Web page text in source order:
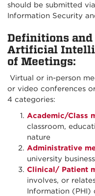
should be submitted via
Information Security
Definitions and
Artificial
of Meetings:
Virtual or in-person
or video conferences
4 categories:
Academic/Class
classroom,
nature
Administrative
university
Clinical/ Patient
involves, or
Information